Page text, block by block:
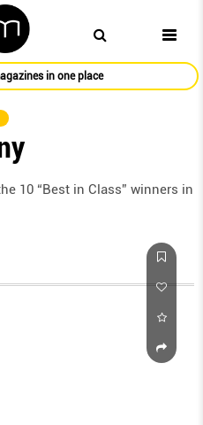
in one place
10 “Best in Class” winners in